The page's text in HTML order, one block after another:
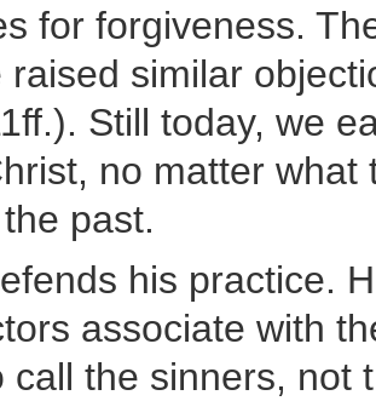
for forgiveness.
raised similar
Still today, we
no matter what
past.
his practice.
associate with
call the sinners, not